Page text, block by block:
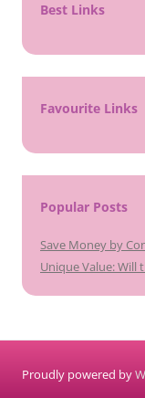
Best Links
Favourite Links
Popular Posts
Save Money by
Unique Value: Will
Proudly powered by